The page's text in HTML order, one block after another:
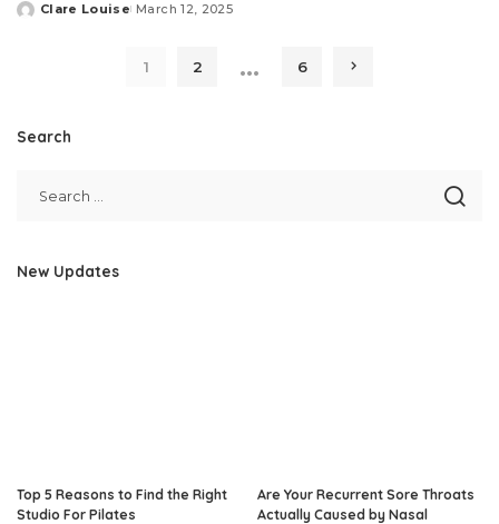
Posted
Clare Louise March 12, 2025
1 2 … 6
Search
New Updates
Top 5 Reasons to Find the Right
Studio For Pilates
Are Your Recurrent Sore Throats
Actually Caused by Nasal